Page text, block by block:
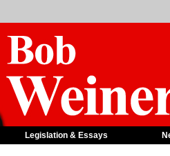
Legislation & Essays